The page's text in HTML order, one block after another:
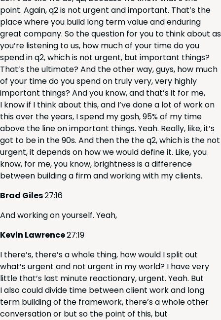
point. Again, q2is not urgent and impor­tant. That’s the
place where you build long term val­ue and endur­ing
great com­pa­ny. So the ques­tion for you to think about as
you’re lis­ten­ing to us, how much of your time do you
spend in q2, which is not urgent, but impor­tant things?
That’s the ulti­mate? And the oth­er way, guys, how much
of your time do you spend on tru­ly very, very high­ly
impor­tant things? And you know, and that’s it for me,
I know if I think about this, and I’ve done a lot of work on
this over the years, I spend my gosh,95% of my time
above the line on impor­tant things. Yeah. Real­ly, like, it’s
got to be in the90s. And then the the q2, which is the not
urgent, it depends on how we would define it. Like, you
know, for me, you know, bright­ness is a dif­fer­ence
between build­ing a firm and work­ing with my clients.
Brad Giles27:16
And work­ing on your­self. Yeah,
Kevin Lawrence27:19
I there’s, there’s a whole thing, how would I split out
what’s urgent and not urgent in my world? I have very
lit­tle that’s last minute reac­tionary, urgent. Yeah. But
I also could divide time between client work and long
term build­ing of the frame­work, there’s a whole oth­er
con­ver­sa­tion or but so the point of this, but